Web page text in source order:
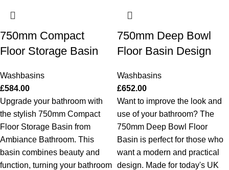
750mm Compact
Floor Storage Basin
Washbasins
£584.00
Upgrade your bathroom with
the stylish 750mm Compact
Floor Storage Basin from
Ambiance Bathroom. This
basin combines beauty and
function, turning your bathroom
750mm Deep Bowl
Floor Basin Design
Washbasins
£652.00
Want to improve the look and
use of your bathroom? The
750mm Deep Bowl Floor
Basin is perfect for those who
want a modern and practical
design. Made for today's UK